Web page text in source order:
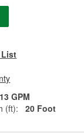
GPM
(ft):
20 Foot